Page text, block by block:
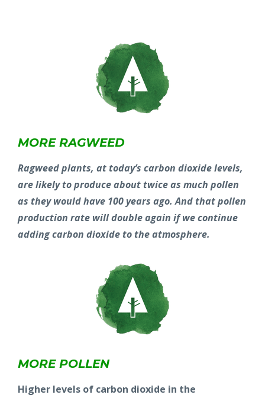
MORE RAGWEED
Ragweed plants, at today’s carbon dioxide levels,
are likely to produce about twice as much pollen
as they would have 100 years ago. And that pollen
production rate will double again if we continue
adding carbon dioxide to the atmosphere.
MORE POLLEN
Higher levels of carbon dioxide in the